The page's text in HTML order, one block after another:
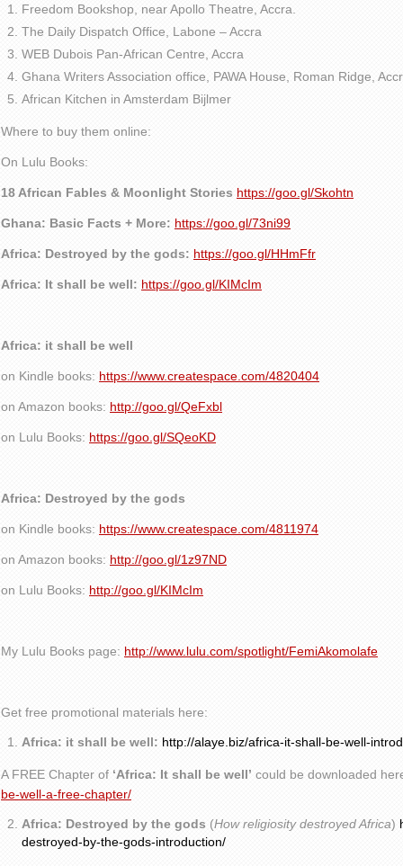
Freedom Bookshop, near Apollo Theatre, Accra.
The Daily Dispatch Office, Labone – Accra
WEB Dubois Pan-African Centre, Accra
Ghana Writers Association office, PAWA House, Roman Ridge,
African Kitchen in Amsterdam Bijlmer
Where to buy them online:
On Lulu Books:
18 African Fables & Moonlight Stories https://goo.gl/Skohtn
Ghana: Basic Facts + More: https://goo.gl/73ni99
Africa: Destroyed by the gods: https://goo.gl/HHmFfr
Africa: It shall be well: https://goo.gl/KIMcIm
Africa: it shall be well
on Kindle books: https://www.createspace.com/4820404
on Amazon books: http://goo.gl/QeFxbl
on Lulu Books: https://goo.gl/SQeoKD
Africa: Destroyed by the gods
on Kindle books: https://www.createspace.com/4811974
on Amazon books: http://goo.gl/1z97ND
on Lulu Books: http://goo.gl/KIMcIm
My Lulu Books page: http://www.lulu.com/spotlight/FemiAkomolafe
Get free promotional materials here:
Africa: it shall be well: http://alaye.biz/africa-it-shall-be-well-
A FREE Chapter of ‘Africa: It shall be well’ could be downloaded
be-well-a-free-chapter/
Africa: Destroyed by the gods (How religiosity destroyed Africa)
destroyed-by-the-gods-introduction/